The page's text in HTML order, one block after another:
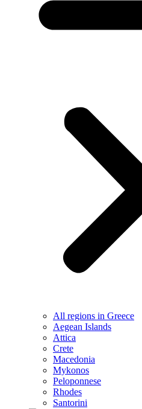
All regions in Greece
Aegean Islands
Attica
Crete
Macedonia
Mykonos
Peloponnese
Rhodes
Santorini